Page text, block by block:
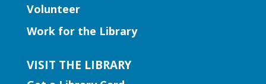
Lilburn Branch
This group isn't just about reading; it's
about dynamic interactions that can
Volunteer
Work for the Library
VISIT THE LIBRARY